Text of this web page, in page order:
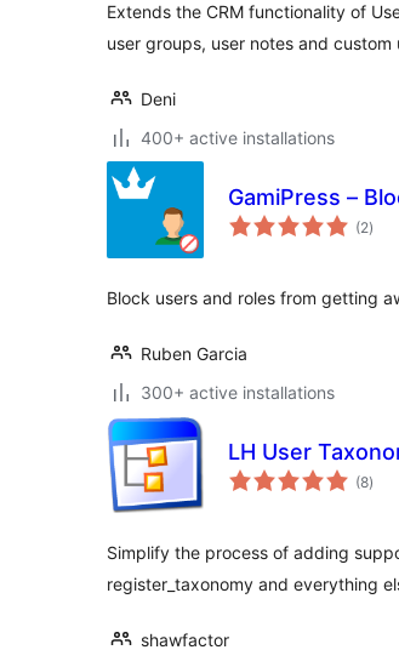
Extends the CRM functionality of
user groups, user notes and
Deni
400+ active installations
GamiPress –
(2total
)
Block users and roles from getting
Ruben Garcia
300+ active installations
LH User
(8total
)
Simplify the process of adding
register_taxonomy and everything
shawfactor